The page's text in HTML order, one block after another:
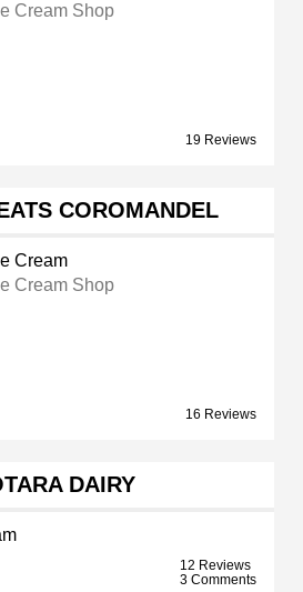
Cream Shop
19 Reviews
COROMANDEL
Cream
Cream Shop
16 Reviews
DAIRY
12 Reviews
3 Comments